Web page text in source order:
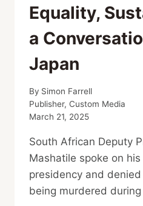
Equality,
a
Japan
By Simon Farrell
Publisher, Custom Media
March 21, 2025
South African Deputy
Mashatile spoke on his
presidency and
being murdered